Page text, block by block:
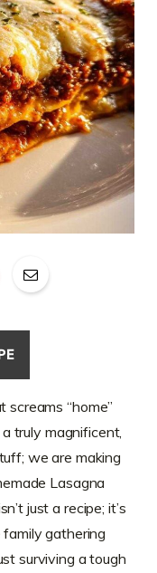
“home”
truly magnificent,
we are making
Lasagna
just a recipe; it’s
gathering
surviving a tough